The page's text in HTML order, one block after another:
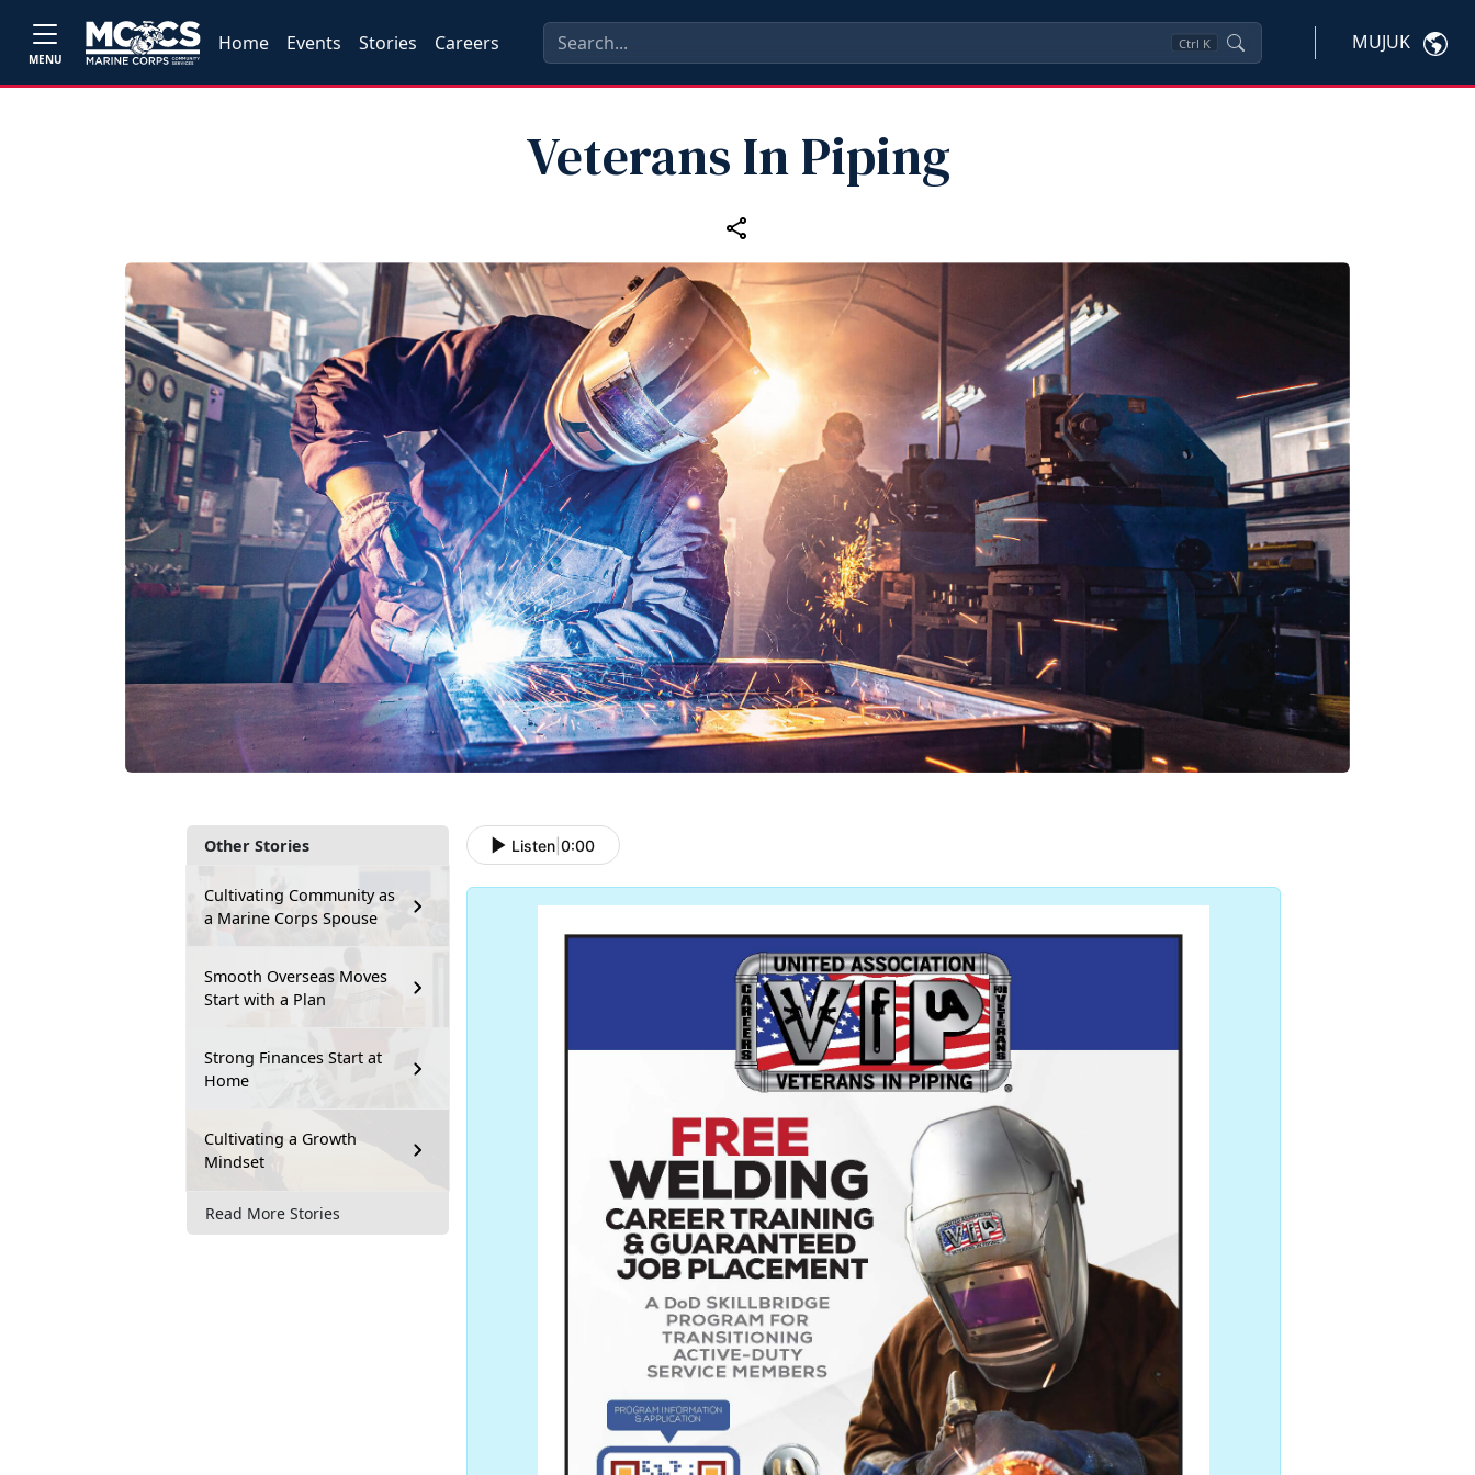
MENU
Home Events Stories Careers Ctrl K MUJUK
Veterans In Piping
Other Stories
Cultivating Community as
a Marine Corps Spouse
Smooth Overseas Moves
Start with a Plan
Strong Finances Start at
Home
Cultivating a Growth
Mindset
Read More Stories
Listen 0:00